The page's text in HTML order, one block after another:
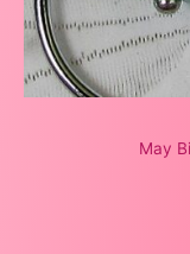
May